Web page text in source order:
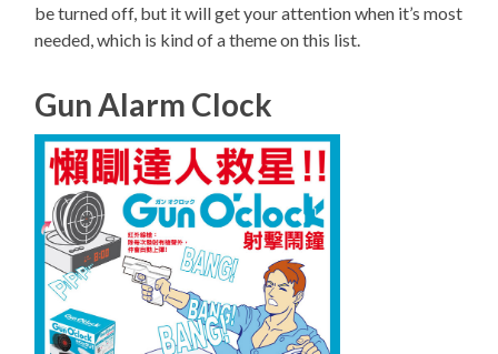
be turned off, but it will get your attention when it’s most
needed, which is kind of a theme on this list.
Gun Alarm Clock